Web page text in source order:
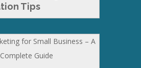
Tips